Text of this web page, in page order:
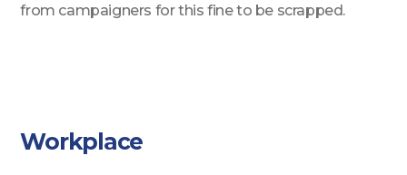
from campaigners for this fine to be scrapped.
Workplace